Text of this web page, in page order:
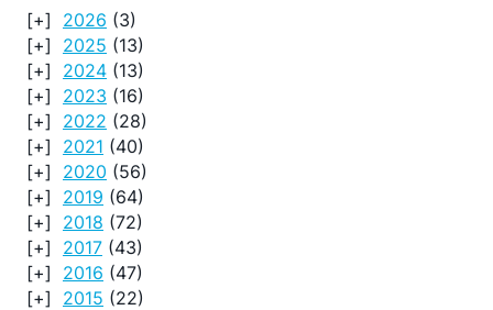
2026 (3)
2025 (13)
2024 (13)
2023 (16)
2022 (28)
2021 (40)
2020 (56)
2019 (64)
2018 (72)
2017 (43)
2016 (47)
2015 (22)